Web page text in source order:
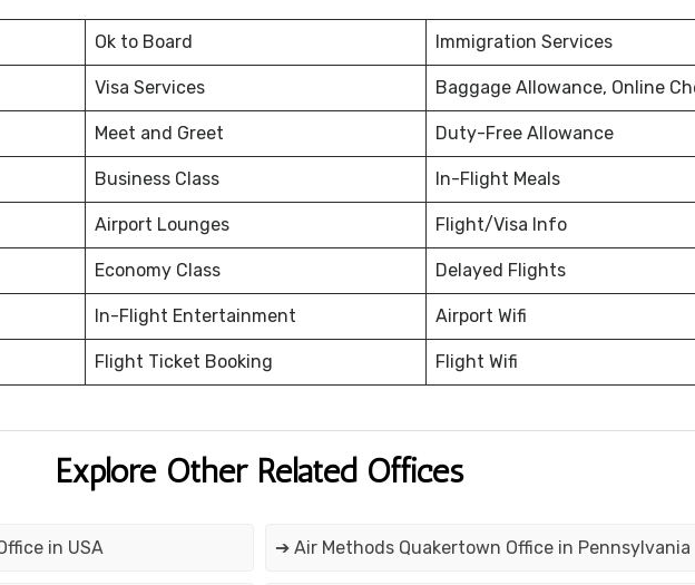
Ok to Board Immigration Services
Visa Services Baggage Allowance, Online
Meet and Greet Duty-Free Allowance
Business Class In-Flight Meals
Airport Lounges Flight/Visa Info
Economy Class Delayed Flights
In-Flight Entertainment Airport Wifi
Flight Ticket Booking Flight Wifi
Explore Other Related Offices
in USA ➔ Air Methods Quakertown Office in Pennsylvania